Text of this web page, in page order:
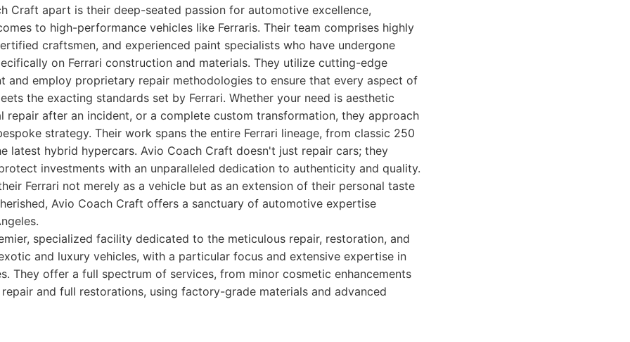
Craft apart is their deep-seated passion for automotive excellence,
to high-performance vehicles like Ferraris. Their team comprises highly
craftsmen, and experienced paint specialists who have undergone
on Ferrari construction and materials. They utilize cutting-edge
and employ proprietary repair methodologies to ensure that every aspect of
the exacting standards set by Ferrari. Whether your need is aesthetic
repair after an incident, or a complete custom transformation, they approach
strategy. Their work spans the entire Ferrari lineage, from classic 250
latest hybrid hypercars. Avio Coach Craft doesn't just repair cars; they
investments with an unparalleled dedication to authenticity and quality.
Ferrari not merely as a vehicle but as an extension of their personal taste
Avio Coach Craft offers a sanctuary of automotive expertise
specialized facility dedicated to the meticulous repair, restoration, and
and luxury vehicles, with a particular focus and extensive expertise in
They offer a full spectrum of services, from minor cosmetic enhancements
and full restorations, using factory-grade materials and advanced